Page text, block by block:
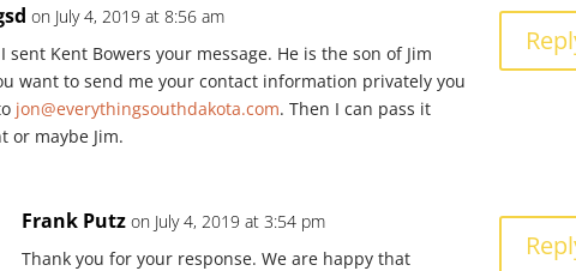
on July 4, 2019 at 8:56 am
sent Kent Bowers your message. He is the son of Jim
want to send me your contact information privately you
jon@everythingsouthdakota.com. Then I can pass it
or maybe Jim.
Frank Putz on July 4, 2019 at 3:54 pm
Thank you for your response. We are happy that